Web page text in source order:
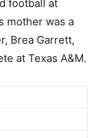
football at
mother was a
Brea Garrett,
at Texas A&M.